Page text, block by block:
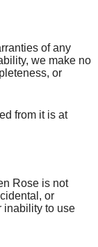
of any
we make no
or
from it is at
Rose is not
or
inability to use